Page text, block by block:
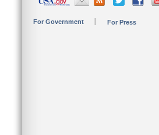
For Government For Press